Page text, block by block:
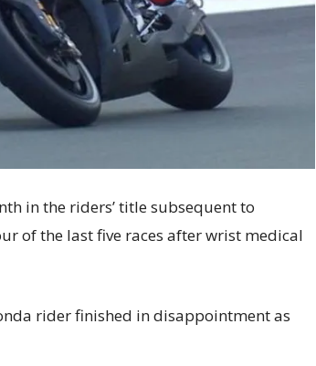
in the riders’ title subsequent to
of the last five races after wrist medical
rider finished in disappointment as